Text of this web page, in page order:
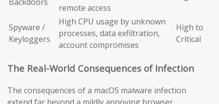
remote access
Spyware /
Keyloggers
High CPU usage by unknown
processes, data exfiltration,
account compromises
High to
Critical
The Real-World Consequences of Infection
The consequences of a macOS malware infection